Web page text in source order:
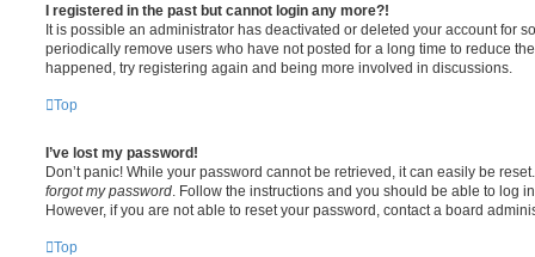
I registered in the past but cannot login any more?!
It is possible an administrator has deactivated or deleted your account for
periodically remove users who have not posted for a long time to reduce
happened, try registering again and being more involved in discussions.
Top
I’ve lost my password!
Don’t panic! While your password cannot be retrieved, it can easily be
forgot my password . Follow the instructions and you should be able to log
However, if you are not able to reset your password, contact a board
Top